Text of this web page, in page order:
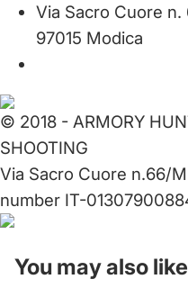
Via Sacro Cuore n.
97015 Modica
© 2018 - ARMORY
SHOOTING
Via Sacro Cuore n.66/
number IT-
You may also like